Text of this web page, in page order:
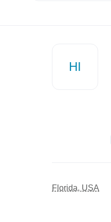
HI
Florida, USA